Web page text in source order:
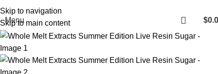
Skip to navigation
Skip to main content
Menu
$